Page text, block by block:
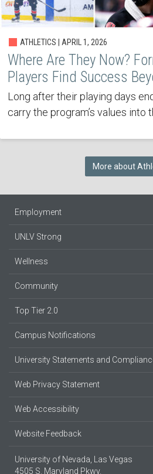
ATHLETICS | APRIL 1, 2026
Where Are They Now?
Players Find Success
Long after their playing days
carry the program’s values into
More about
Employment
UNLV Strong
Wellness
Community
Top Tier 2.0
Campus Notifications
University Statements and
Web Privacy Statement
Web Accessibility
Website Feedback
University of Nevada, Las Vegas
4505 S. Maryland Pkwy.